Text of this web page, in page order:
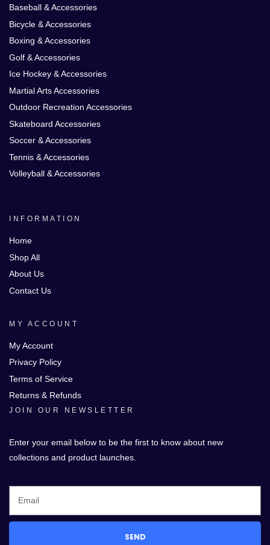
Baseball & Accessories
Bicycle & Accessories
Boxing & Accessories
Golf & Accessories
Ice Hockey & Accessories
Martial Arts Accessories
Outdoor Recreation Accessories
Skateboard Accessories
Soccer & Accessories
Tennis & Accessories
Volleyball & Accessories
INFORMATION
Home
Shop All
About Us
Contact Us
MY ACCOUNT
My Account
Privacy Policy
Terms of Service
Returns & Refunds
JOIN OUR NEWSLETTER
Enter your email below to be the first to know about new
collections and product launches.
SEND